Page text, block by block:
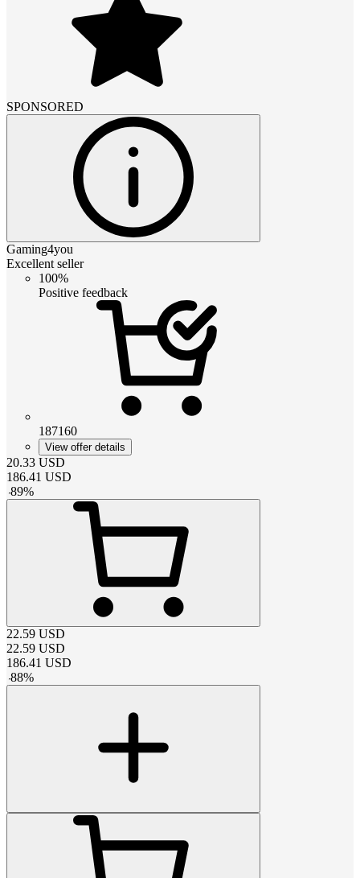
SPONSORED
Gaming4you
Excellent seller
100%
Positive feedback
187160
View offer details
20.33 USD
186.41 USD
-89%
22.59 USD
22.59 USD
186.41 USD
-88%